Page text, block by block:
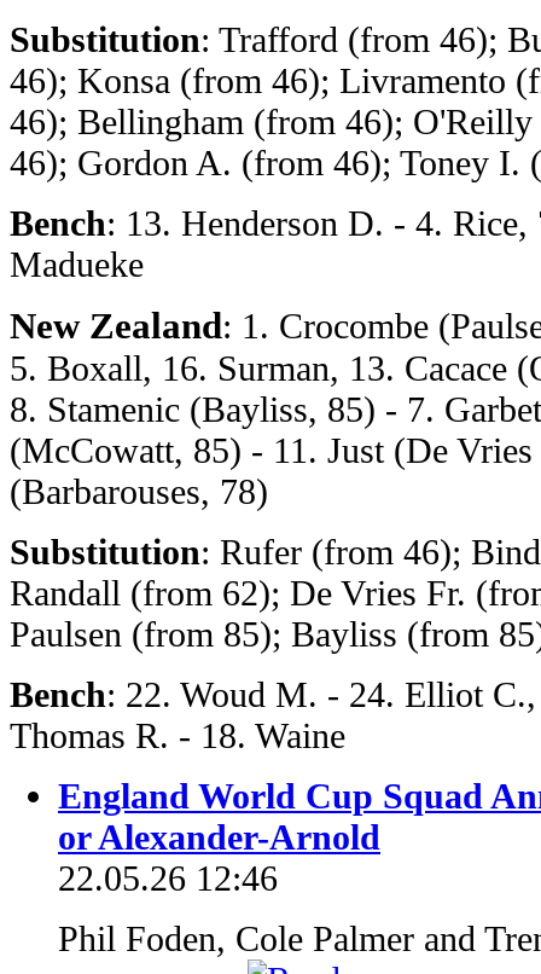
Substitution: Trafford (from 46);
46); Konsa (from 46); Livramento
46); Bellingham (from 46);
46); Gordon A. (from 46); Toney I.
Bench: 13. Henderson D. - 4.
Madueke
New Zealand: 1. Crocombe
5. Boxall, 16. Surman, 13. Cacace
8. Stamenic (Bayliss, 85) - 7.
(McCowatt, 85) - 11. Just (De
(Barbarouses, 78)
Substitution: Rufer (from 46);
Randall (from 62); De Vries Fr.
Paulsen (from 85); Bayliss (from
Bench: 22. Woud M. - 24. Elliot
Thomas R. - 18. Waine
England World Cup Squad
or Alexander-Arnold
22.05.26 12:46
Phil Foden, Cole Palmer and